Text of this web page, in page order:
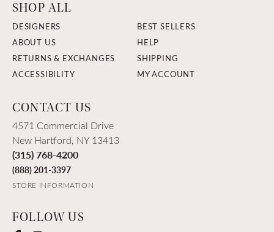
SHOP ALL
DESIGNERS
BEST SELLERS
ABOUT US
HELP
RETURNS & EXCHANGES
SHIPPING
ACCESSIBILITY
MY ACCOUNT
CONTACT US
4571 Commercial Drive
New Hartford, NY 13413
(315) 768-4200
(888) 201-3397
STORE INFORMATION
FOLLOW US